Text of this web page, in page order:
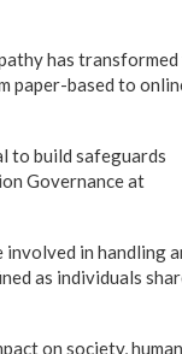
has
paper-based to
to build safeguards
Governance at
in handling
as individuals
on society, human